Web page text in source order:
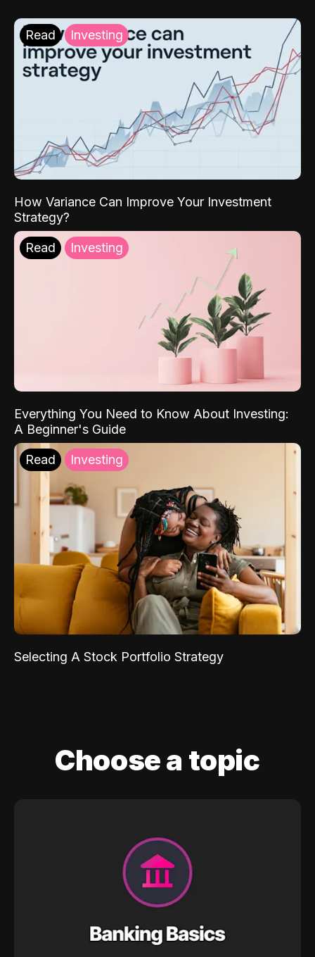
Read Investing
How Variance Can Improve Your Investment
Strategy?
Read Investing
Everything You Need to Know About Investing:
A Beginner's Guide
Read Investing
Selecting A Stock Portfolio Strategy
Choose a topic